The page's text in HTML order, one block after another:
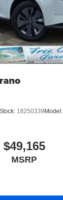
18250339 Model:
$49,165
MSRP